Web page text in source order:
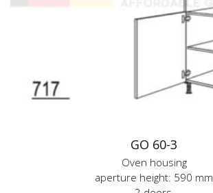
GO 60-3
Oven housing
aperture height: 590 mm